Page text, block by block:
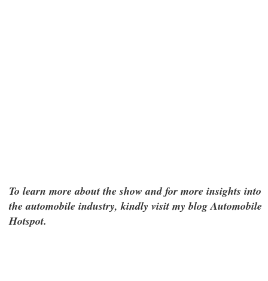
To learn more about the show and for more insights into
the automobile industry, kindly visit my blog Automobile
Hotspot.